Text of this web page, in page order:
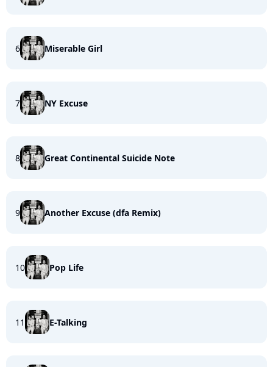
6 Miserable Girl
7 NY Excuse
8 Great Continental Suicide Note
9 Another Excuse (dfa Remix)
10 Pop Life
11 E-Talking